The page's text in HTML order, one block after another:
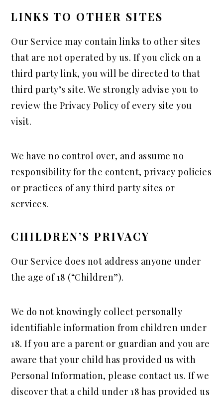
LINKS TO OTHER SITES
Our Service may contain links to other sites
that are not operated by us. If you click on a
third party link, you will be directed to that
third party’s site. We strongly advise you to
review the Privacy Policy of every site you
visit.
We have no control over, and assume no
responsibility for the content, privacy policies
or practices of any third party sites or
services.
CHILDREN’S PRIVACY
Our Service does not address anyone under
the age of 18 (“Children”).
We do not knowingly collect personally
identifiable information from children under
18. If you are a parent or guardian and you are
aware that your child has provided us with
Personal Information, please contact us. If we
discover that a child under 18 has provided us